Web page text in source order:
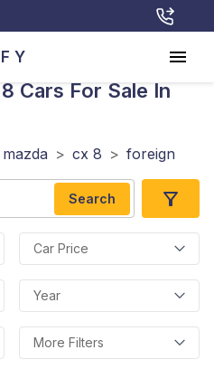
Cars For Sale In
mazda > cx 8 > foreign
Search
Car Price
Year
More Filters